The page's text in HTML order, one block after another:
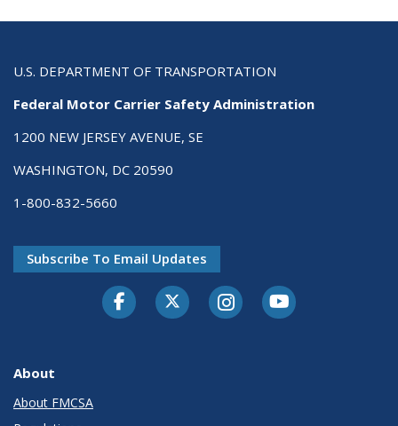
U.S. DEPARTMENT OF TRANSPORTATION
Federal Motor Carrier Safety Administration
1200 NEW JERSEY AVENUE, SE
WASHINGTON, DC 20590
1-800-832-5660
Subscribe To Email Updates
FacebookTwitter-XInstagramYoutube
About
About FMCSA